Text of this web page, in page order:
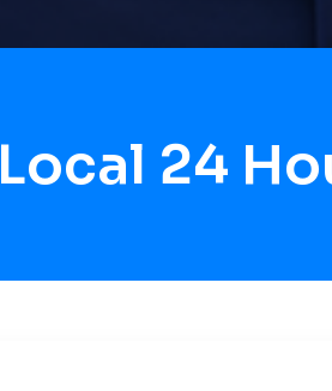
Local 24